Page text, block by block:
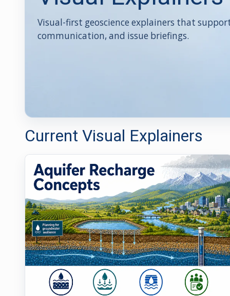
Visual-first geoscience explainers that
communication, and issue briefings.
Current Visual Explainers